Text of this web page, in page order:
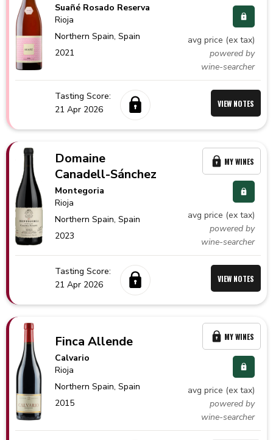
Suañé Rosado Reserva
Rioja
Northern Spain,Spain
2021
avg price (ex tax)
powered by
wine-searcher
Tasting Score:
21 Apr 2026
VIEW NOTES
Domaine
Canadell-Sánchez
Montegoria
Rioja
Northern Spain,Spain
2023
avg price (ex tax)
powered by
wine-searcher
MY WINES
Tasting Score:
21 Apr 2026
VIEW NOTES
Finca Allende
Calvario
Rioja
Northern Spain,Spain
2015
avg price (ex tax)
powered by
wine-searcher
MY WINES